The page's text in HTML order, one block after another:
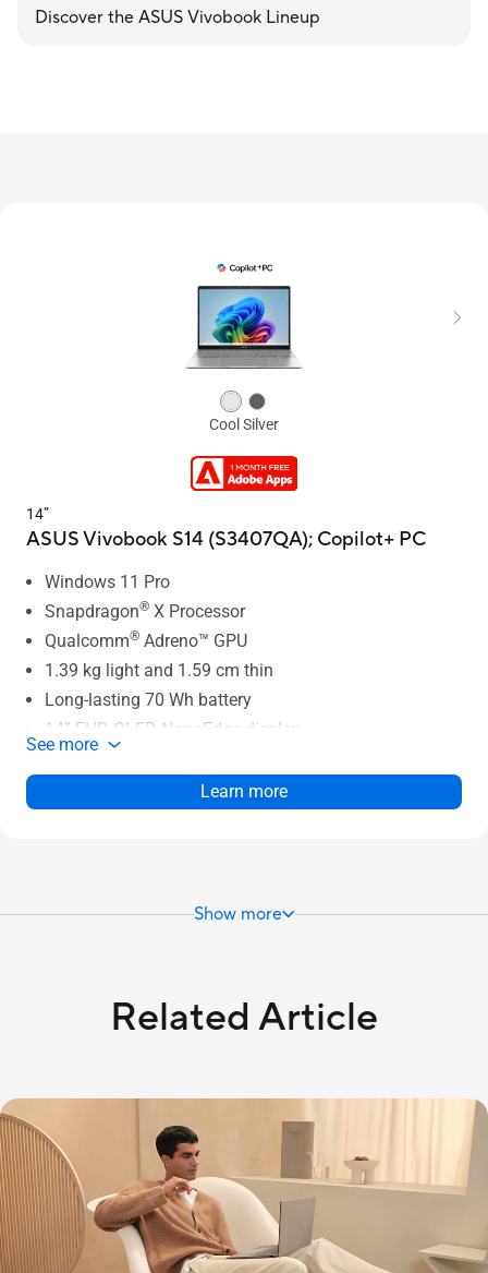
Discover the ASUS Vivobook Lineup
Cool Silver
14”
ASUS Vivobook S14 (S3407QA); Copilot+ PC
Windows 11 Pro
Snapdragon® X Processor
Qualcomm® Adreno™ GPU
1.39 kg light and 1.59 cm thin
Long-lasting 70 Wh battery
14” FHD OLED NanoEdge display
See more
Learn more
Show more
Related Article